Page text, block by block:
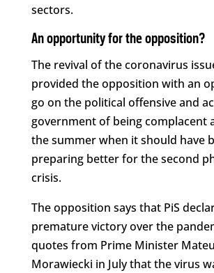
sectors.
An opportunity for the opposition?
The revival of the coronavirus
provided the opposition with an
go on the political offensive and
government of being complacent
the summer when it should have
preparing better for the second
crisis.
The opposition says that PiS
premature victory over the
quotes from Prime Minister
Morawiecki in July that the virus